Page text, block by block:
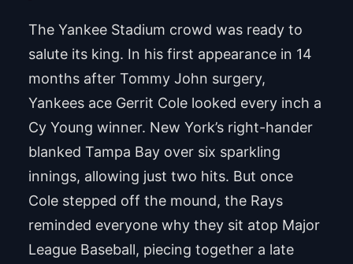
The Yankee Stadium crowd was ready to
salute its king. In his first appearance in 14
months after Tommy John surgery,
Yankees ace Gerrit Cole looked every inch a
Cy Young winner. New York’s right-hander
blanked Tampa Bay over six sparkling
innings, allowing just two hits. But once
Cole stepped off the mound, the Rays
reminded everyone why they sit atop Major
League Baseball, piecing together a late